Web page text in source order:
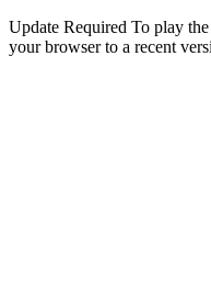
Update Required To play
your browser to a recent